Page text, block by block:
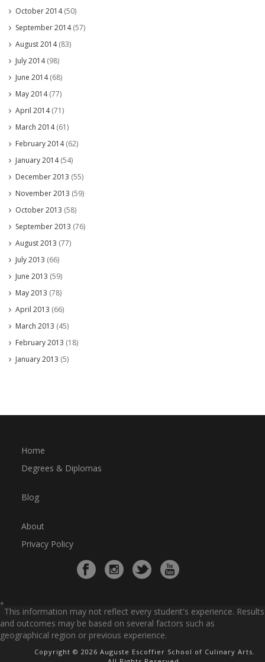
October 2014(50)
September 2014(57)
August 2014(83)
July 2014(98)
June 2014(68)
May 2014(77)
April 2014(71)
March 2014(61)
February 2014(62)
January 2014(54)
December 2013 (55)
November 2013 (59)
October 2013 (58)
September 2013 (76)
August 2013 (77)
July 2013 (66)
June 2013 (59)
May 2013 (78)
April 2013 (66)
March 2013 (45)
February 2013 (18)
January 2013 (5)
Home
Degrees & Diplomas
Blog
About
Privacy Policy
*
This information may not reflect every student's experience. Results
and outcomes may be based on several factors such as
geographical region or previous experience.
Copyright © 2026 Auguste Escoffier School of Culinary Arts.